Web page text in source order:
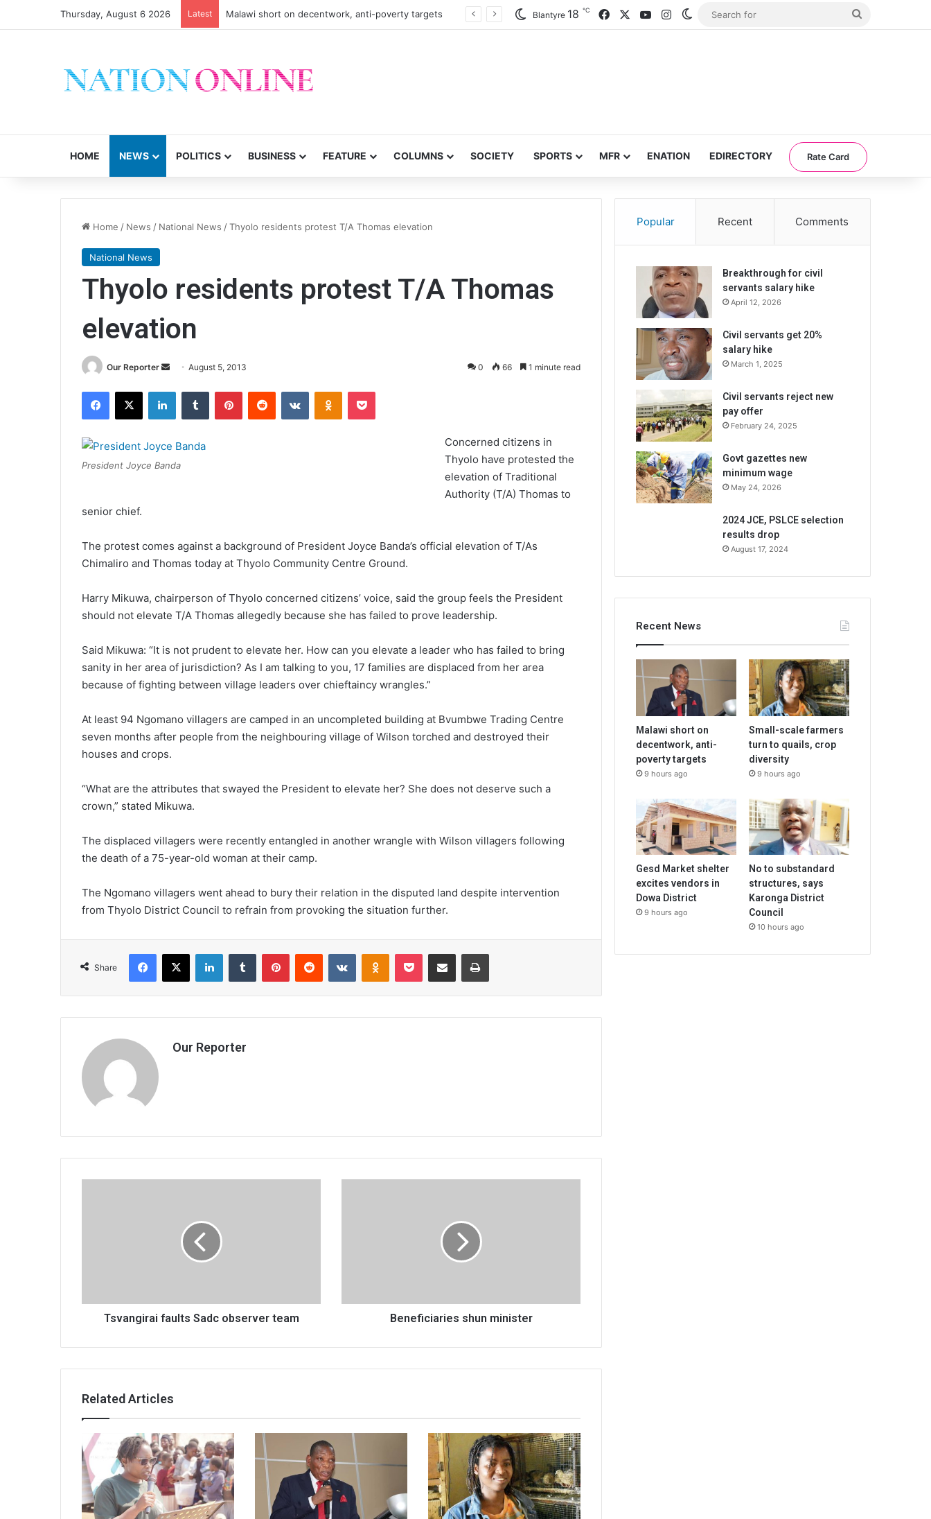
Thursday, August 6 2026 Latest Malawi short on decentwork, anti-poverty targets Blantyre 18 ℃ FacebookYouTubeInstagramSwitch skin
HOME NEWS POLITICS BUSINESS FEATURE COLUMNS SOCIETY SPORTS MFR ENATION EDIRECTORY Rate Card
Home / News / National News /Thyolo residents protest T/A Thomas elevation
National News
Thyolo residents protest T/A Thomas
elevation
Our Reporter
SendAugust 5, 2013 0 66 1 minute read
Facebook
X LinkedInTumblr PinterestReddit VKontakteOdnoklassniki
Pocket
President Joyce Banda
Concerned citizens in
Thyolo have protested the
elevation of Traditional
Authority (T/A) Thomas to
senior chief.
The protest comes against a background of President Joyce Banda’s official elevation of T/As
Chimaliro and Thomas today at Thyolo Community Centre Ground.
Harry Mikuwa, chairperson of Thyolo concerned citizens’ voice, said the group feels the President
should not elevate T/A Thomas allegedly because she has failed to prove leadership.
Said Mikuwa: “It is not prudent to elevate her. How can you elevate a leader who has failed to bring
sanity in her area of jurisdiction? As I am talking to you, 17 families are displaced from her area
because of fighting between village leaders over chieftaincy wrangles.”
At least 94 Ngomano villagers are camped in an uncompleted building at Bvumbwe Trading Centre
seven months after people from the neighbouring village of Wilson torched and destroyed their
houses and crops.
“What are the attributes that swayed the President to elevate her? She does not deserve such a
crown,” stated Mikuwa.
The displaced villagers were recently entangled in another wrangle with Wilson villagers following
the death of a 75-year-old woman at their camp.
The Ngomano villagers went ahead to bury their relation in the disputed land despite intervention
from Thyolo District Council to refrain from provoking the situation further.
Share
Facebook
X LinkedInTumblr PinterestReddit VKontakteOdnoklassniki
Pocket Share via Email Print
Our Reporter
Tsvangirai faults Sadc observer team Beneficiaries shun minister
Related Articles
Popular Recent Comments
Breakthrough for civil
servants salary hike
April 12, 2026
Civil servants get 20%
salary hike
March 1, 2025
Civil servants reject new
pay offer
February 24, 2025
Govt gazettes new
minimum wage
May 24, 2026
2024 JCE, PSLCE selection
results drop
August 17, 2024
Recent News
Malawi short on
decentwork, anti-
poverty targets
9 hours ago
Small-scale farmers
turn to quails, crop
diversity
9 hours ago
Gesd Market shelter
excites vendors in
Dowa District
9 hours ago
No to substandard
structures, says
Karonga District
Council
10 hours ago